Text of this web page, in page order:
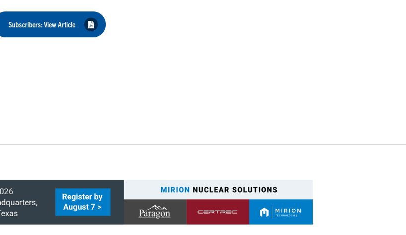
Subscribers: View Article